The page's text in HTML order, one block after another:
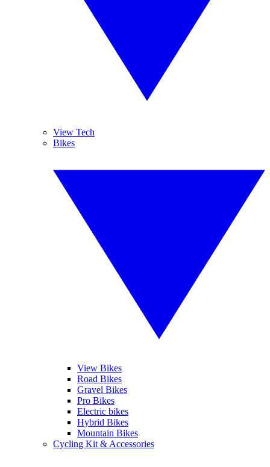
View Tech
Bikes
View Bikes
Road Bikes
Gravel Bikes
Pro Bikes
Electric bikes
Hybrid Bikes
Mountain Bikes
Cycling Kit & Accessories